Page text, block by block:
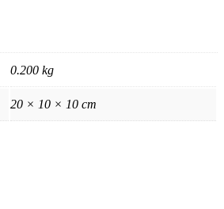
0.200 kg
20 × 10 × 10 cm